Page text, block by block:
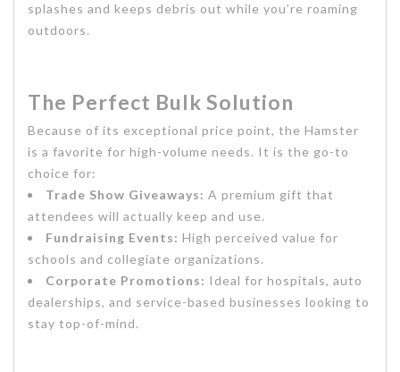
splashes and keeps debris out while you’re roaming
outdoors.
The Perfect Bulk Solution
Because of its exceptional price point, the Hamster
is a favorite for high-volume needs. It is the go-to
choice for:
Trade Show Giveaways: A premium gift that
attendees will actually keep and use.
Fundraising Events: High perceived value for
schools and collegiate organizations.
Corporate Promotions: Ideal for hospitals, auto
dealerships, and service-based businesses looking to
stay top-of-mind.